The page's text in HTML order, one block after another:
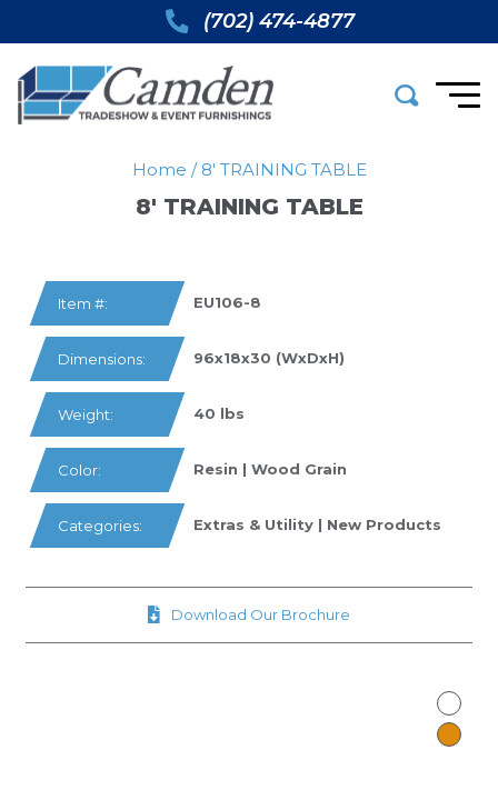
(702) 474-4877
Home / 8′ TRAINING TABLE
8′ TRAINING TABLE
Item #: EU106-8
Dimensions: 96x18x30 (WxDxH)
Weight: 40 lbs
Color: Resin | Wood Grain
Categories: Extras & Utility | New Products
Download Our Brochure